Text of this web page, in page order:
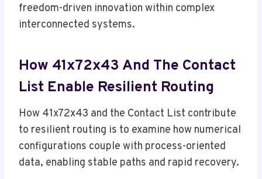
freedom-driven innovation within complex
interconnected systems.
How 41x72x43 And The Contact
List Enable Resilient Routing
How 41x72x43 and the Contact List contribute
to resilient routing is to examine how numerical
configurations couple with process-oriented
data, enabling stable paths and rapid recovery.